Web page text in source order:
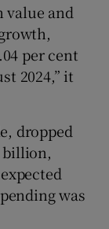
value and
per cent
2024,” it
dropped
billion,
was